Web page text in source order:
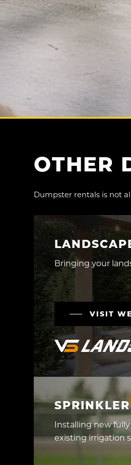
OTHER
Dumpster rentals is not
Bringing your
VISIT
Installing new
existing irrigation